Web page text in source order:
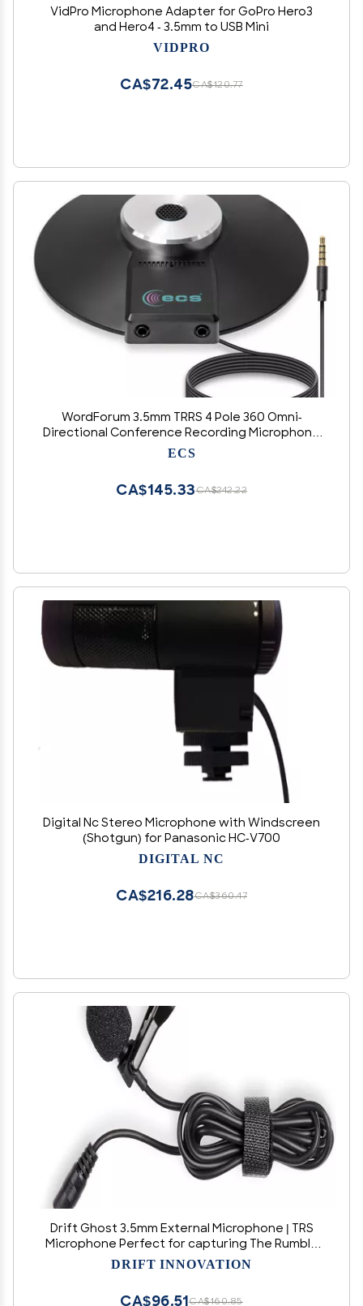
VidPro Microphone Adapter for GoPro Hero3
and Hero4 - 3.5mm to USB Mini
VIDPRO
CA$120.77
CA$72.45
WordForum 3.5mm TRRS 4 Pole 360 Omni-
Directional Conference Recording Microphone
with Daisy Chain Option for Meetings Using
ECS
CA$242.22
CA$145.33
Digital Nc Stereo Microphone with Windscreen
(Shotgun) for Panasonic HC-V700
DIGITAL NC
CA$360.47
CA$216.28
Drift Ghost 3.5mm External Microphone | TRS
Microphone Perfect for capturing The Rumble
of a Motorbike Engine or for vlogging Your Daily
DRIFT INNOVATION
CA$160.85
CA$96.51